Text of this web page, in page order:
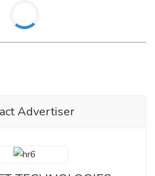
Advertiser